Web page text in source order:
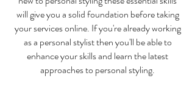
will give you a solid foundation before taking
your services online. If you're already working
as a personal stylist then you'll be able to
enhance your skills and learn the latest
approaches to personal styling.